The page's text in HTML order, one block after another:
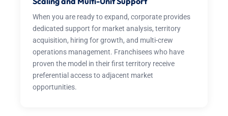
When you are ready to expand, corporate provides
dedicated support for market analysis, territory
acquisition, hiring for growth, and multi-crew
operations management. Franchisees who have
proven the model in their first territory receive
preferential access to adjacent market
opportunities.